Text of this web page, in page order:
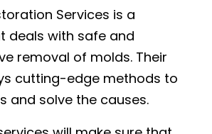
Services is a
deals with safe and
removal of molds. Their
cutting-edge methods to
and solve the causes.